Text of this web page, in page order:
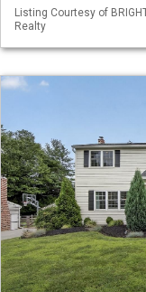
Listing Courtesy of
Realty